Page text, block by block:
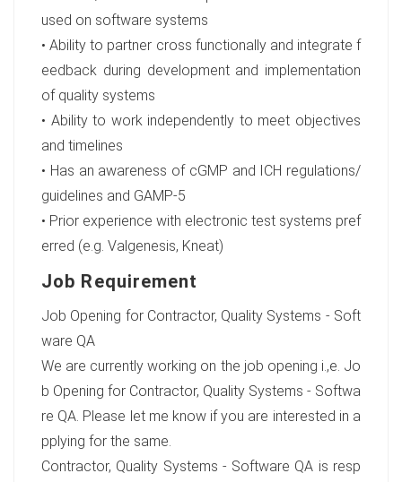
used on software systems
• Ability to partner cross functionally and integrate f
eedback during development and implementation
of quality systems
• Ability to work independently to meet objectives
and timelines
• Has an awareness of cGMP and ICH regulations/
guidelines and GAMP-5
• Prior experience with electronic test systems pref
erred (e.g. Valgenesis, Kneat)
Job Requirement
Job Opening for Contractor, Quality Systems - Soft
ware QA
We are currently working on the job opening i.,e. Jo
b Opening for Contractor, Quality Systems - Softwa
re QA. Please let me know if you are interested in a
pplying for the same.
Contractor, Quality Systems - Software QA is resp